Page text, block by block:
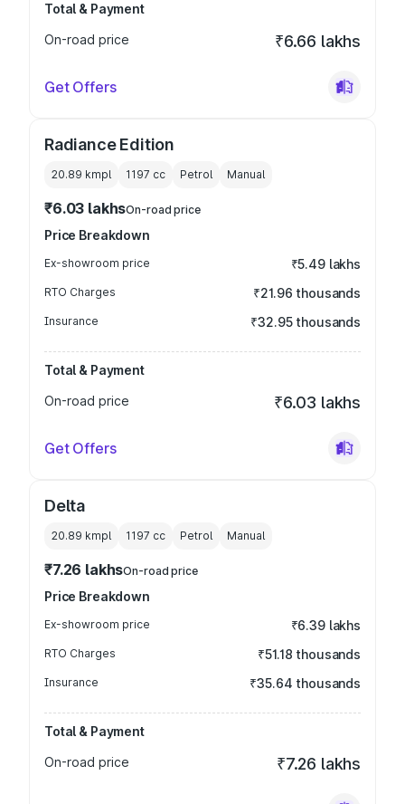
Total & Payment
On-road price
₹6.66 lakhs
Get Offers
Radiance Edition
20.89 kmpl 1197 cc Petrol Manual
₹6.03 lakhsOn-road price
Price Breakdown
Ex-showroom price ₹5.49 lakhs
RTO Charges ₹21.96 thousands
Insurance ₹32.95 thousands
Total & Payment
On-road price
₹6.03 lakhs
Get Offers
Delta
20.89 kmpl 1197 cc Petrol Manual
₹7.26 lakhsOn-road price
Price Breakdown
Ex-showroom price ₹6.39 lakhs
RTO Charges ₹51.18 thousands
Insurance ₹35.64 thousands
Total & Payment
On-road price
₹7.26 lakhs